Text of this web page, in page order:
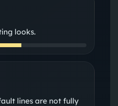
looks.
lines are not fully